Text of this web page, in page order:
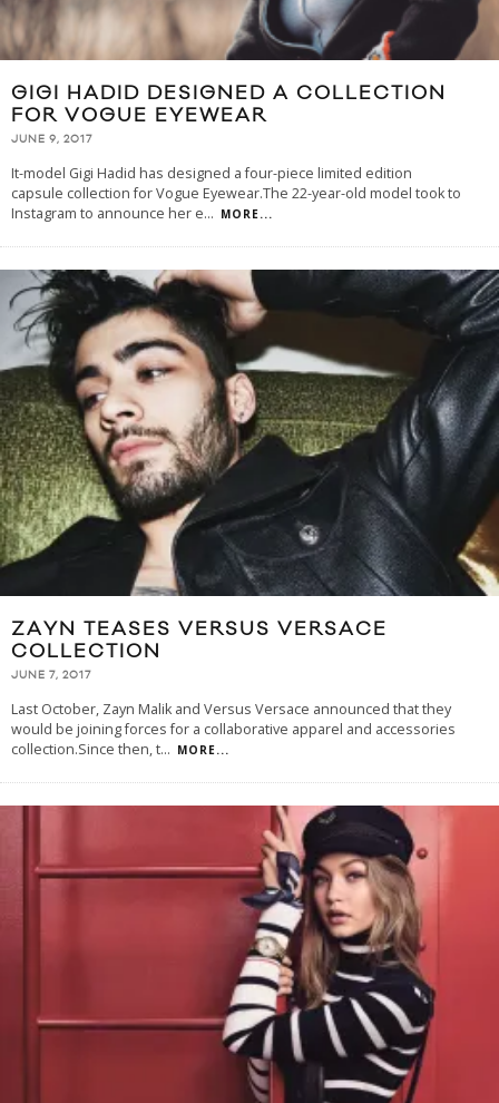
GIGI HADID DESIGNED A COLLECTION
FOR VOGUE EYEWEAR
JUNE 9, 2017
It-model Gigi Hadid has designed a four-piece limited edition
capsule collection for Vogue Eyewear.The 22-year-old model took to
Instagram to announce her e... MORE...
ZAYN TEASES VERSUS VERSACE
COLLECTION
JUNE 7, 2017
Last October, Zayn Malik and Versus Versace announced that they
would be joining forces for a collaborative apparel and accessories
collection.Since then, t... MORE...